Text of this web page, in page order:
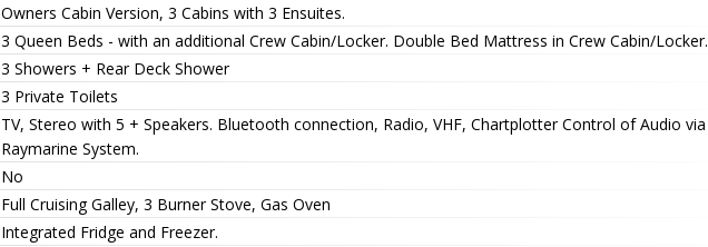
Owners Cabin Version, 3 Cabins with 3 Ensuites.
3 Queen Beds - with an additional Crew Cabin/Locker. Double Bed Mattress in Crew Cabin/Locker.
3 Showers + Rear Deck Shower
3 Private Toilets
TV, Stereo with 5 + Speakers. Bluetooth connection, Radio, VHF, Chartplotter Control of Audio via
Raymarine System.
No
Full Cruising Galley, 3 Burner Stove, Gas Oven
Integrated Fridge and Freezer.